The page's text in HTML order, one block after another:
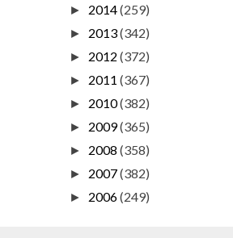
► 2014(259)
► 2013(342)
► 2012 (372)
► 2011 (367)
► 2010(382)
► 2009(365)
► 2008 (358)
► 2007(382)
► 2006(249)